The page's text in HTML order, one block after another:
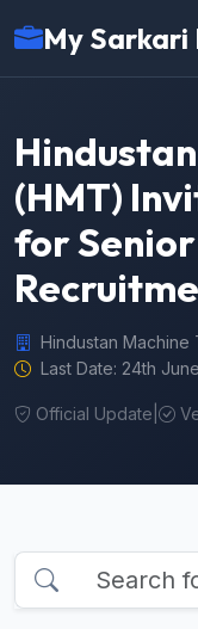
My Sarkari
(HMT)
for
Hindustan Machine
Last Date: 24th
Official Update